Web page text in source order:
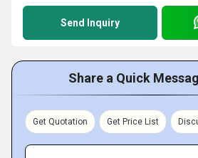
Send Inquiry
Share a Quick
Get Quotation Get Price List